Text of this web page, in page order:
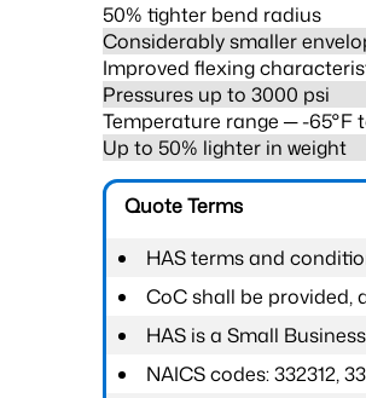
50% tighter bend radius
Considerably smaller
Improved flexing
Pressures up to 3000 psi
Temperature range ─ -65°F
Up to 50% lighter in weight
Quote Terms
HAS terms and
CoC shall be provided,
HAS is a Small
NAICS codes: 332312,